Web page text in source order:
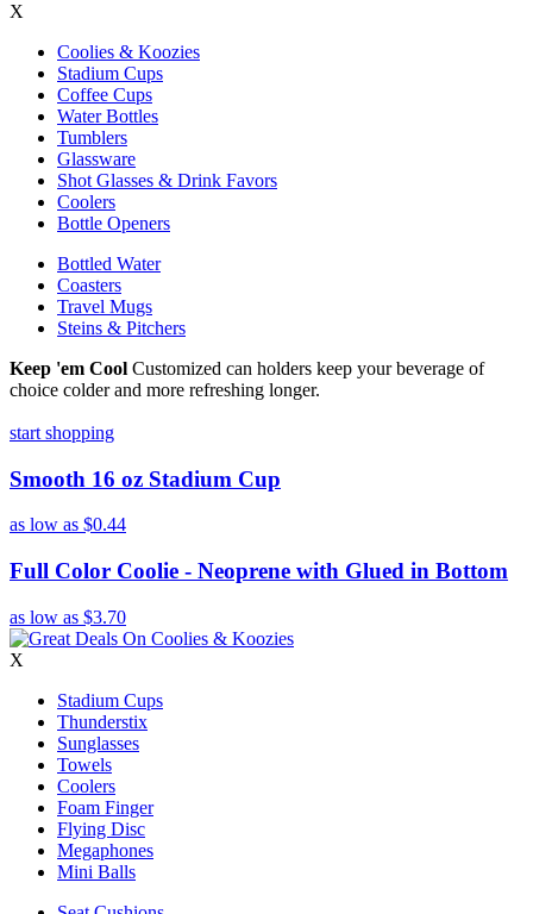
X
Coolies & Koozies
Stadium Cups
Coffee Cups
Water Bottles
Tumblers
Glassware
Shot Glasses & Drink Favors
Coolers
Bottle Openers
Bottled Water
Coasters
Travel Mugs
Steins & Pitchers
Keep 'em Cool Customized can holders keep your beverage of
choice colder and more refreshing longer.
start shopping
Smooth 16 oz Stadium Cup
as low as $0.44
Full Color Coolie - Neoprene with Glued in Bottom
as low as $3.70
X
Stadium Cups
Thunderstix
Sunglasses
Towels
Coolers
Foam Finger
Flying Disc
Megaphones
Mini Balls